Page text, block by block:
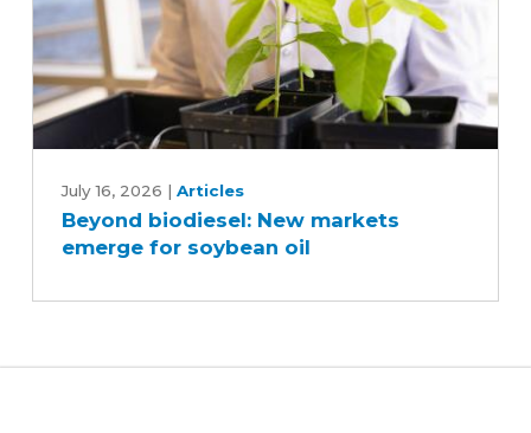
biodiesel:
New
markets
oil
July 16, 2026 | Articles
Beyond biodiesel: New markets
emerge for soybean oil